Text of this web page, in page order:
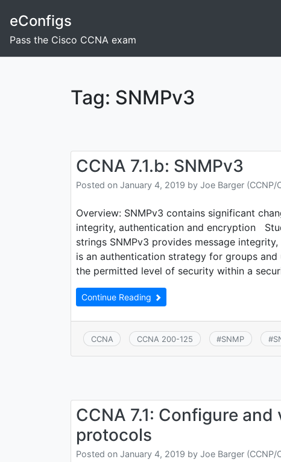
content
eConfigs
Pass the Cisco CCNA exam
Tag: SNMPv3
CCNA 7.1.b: SNMPv3
Posted on January 4, 2019 by Joe Barger (CCNP/
Overview: SNMPv3 contains significant
integrity, authentication and encryption
strings SNMPv3 provides message
is an authentication strategy for groups
the permitted level of security within a
Continue Reading
CCNA CCNA 200-125 #SNMP #
CCNA 7.1: Configure
protocols
Posted on January 4, 2019 by Joe Barger (CCNP/